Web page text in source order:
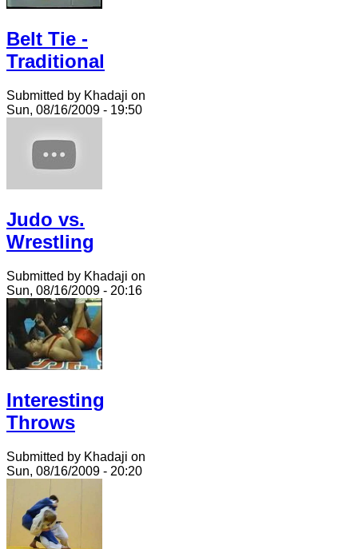
Belt Tie -
Traditional
Submitted by Khadaji on
Sun, 08/16/2009 - 19:50
Judo vs.
Wrestling
Submitted by Khadaji on
Sun, 08/16/2009 - 20:16
Interesting
Throws
Submitted by Khadaji on
Sun, 08/16/2009 - 20:20